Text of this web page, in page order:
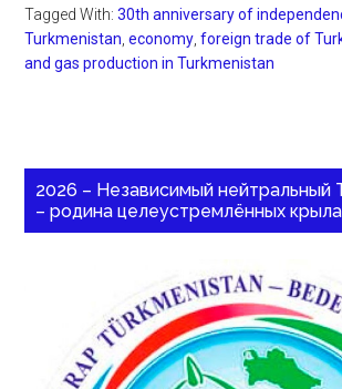
Tagged With:30th anniversary of
Turkmenistan ,economy ,foreign trade of
and gas production in Turkmenistan
2026 – Независимый нейтральный
– родина целеустремлённых